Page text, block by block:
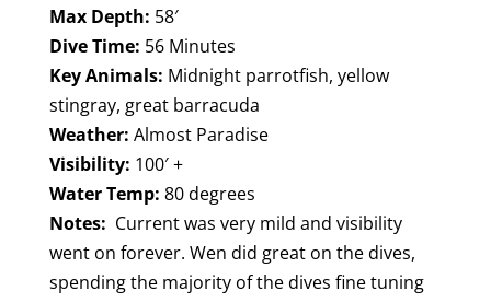
Max Depth: 58′
Dive Time: 56 Minutes
Key Animals: Midnight parrotfish, yellow
stingray, great barracuda
Weather: Almost Paradise
Visibility: 100′ +
Water Temp: 80 degrees
Notes: Current was very mild and visibility
went on forever. Wen did great on the dives,
spending the majority of the dives fine tuning